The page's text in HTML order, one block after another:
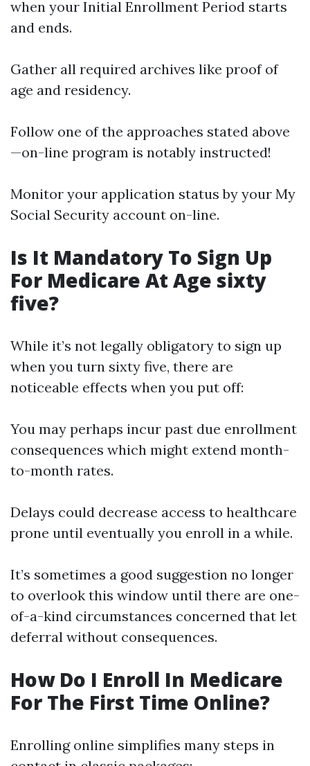
when your Initial Enrollment Period starts
and ends.
Gather all required archives like proof of
age and residency.
Follow one of the approaches stated above
—on-line program is notably instructed!
Monitor your application status by your My
Social Security account on-line.
Is It Mandatory To Sign Up
For Medicare At Age sixty
five?
While it’s not legally obligatory to sign up
when you turn sixty five, there are
noticeable effects when you put off:
You may perhaps incur past due enrollment
consequences which might extend month-
to-month rates.
Delays could decrease access to healthcare
prone until eventually you enroll in a while.
It’s sometimes a good suggestion no longer
to overlook this window until there are one-
of-a-kind circumstances concerned that let
deferral without consequences.
How Do I Enroll In Medicare
For The First Time Online?
Enrolling online simplifies many steps in